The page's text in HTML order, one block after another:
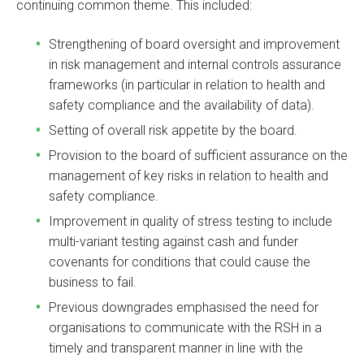
continuing common theme. This included:
Strengthening of board oversight and improvement
in risk management and internal controls assurance
frameworks (in particular in relation to health and
safety compliance and the availability of data).
Setting of overall risk appetite by the board.
Provision to the board of sufficient assurance on the
management of key risks in relation to health and
safety compliance.
Improvement in quality of stress testing to include
multi-variant testing against cash and funder
covenants for conditions that could cause the
business to fail.
Previous downgrades emphasised the need for
organisations to communicate with the RSH in a
timely and transparent manner in line with the